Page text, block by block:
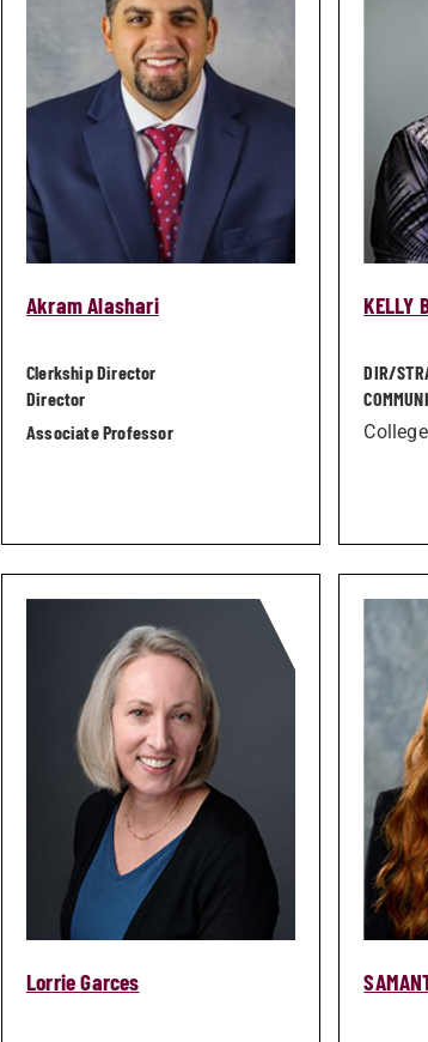
Akram Alashari
Clerkship Director
Director
Associate Professor
KELLY
DIR/­
Lorrie Garces